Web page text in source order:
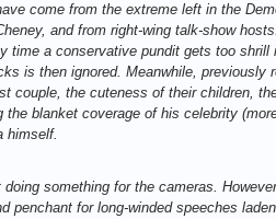
come from the extreme left in the
and from right-wing talk-show
time a conservative pundit gets too
is then ignored. Meanwhile, previously
couple, the cuteness of their children,
blanket coverage of his celebrity
himself.
something for the cameras.
penchant for long-winded speeches